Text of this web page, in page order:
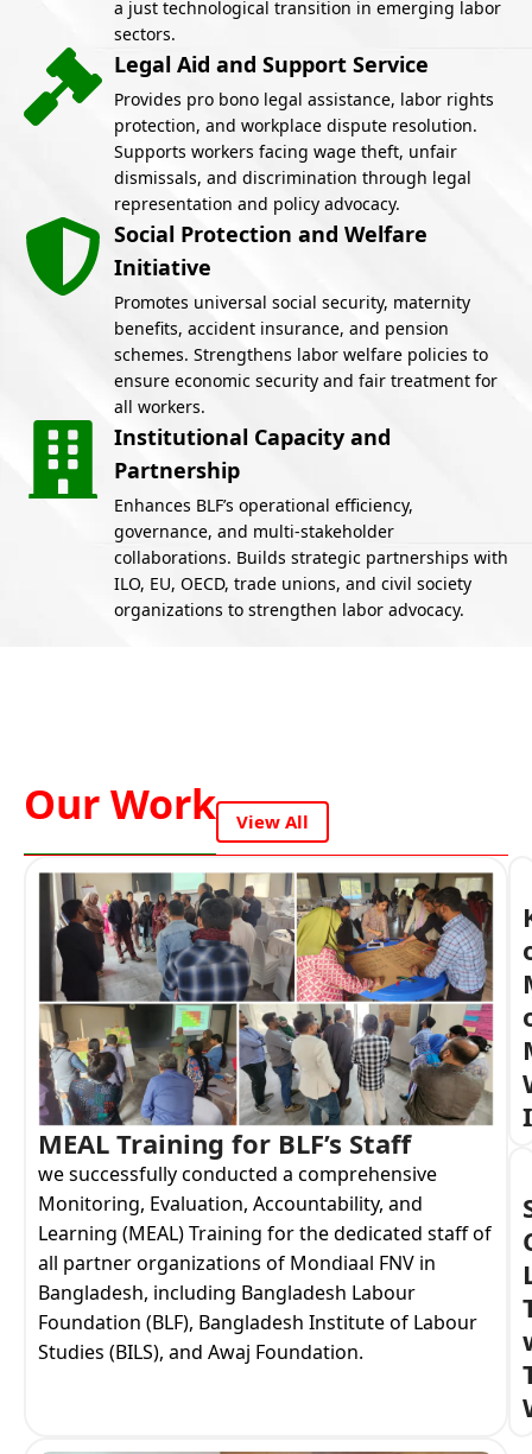
a just technological transition in emerging labor
sectors.
Legal Aid and Support Service
Provides pro bono legal assistance, labor rights
protection, and workplace dispute resolution.
Supports workers facing wage theft, unfair
dismissals, and discrimination through legal
representation and policy advocacy.
Social Protection and Welfare
Initiative
Promotes universal social security, maternity
benefits, accident insurance, and pension
schemes. Strengthens labor welfare policies to
ensure economic security and fair treatment for
all workers.
Institutional Capacity and
Partnership
Enhances BLF’s operational efficiency,
governance, and multi-stakeholder
collaborations. Builds strategic partnerships with
ILO, EU, OECD, trade unions, and civil society
organizations to strengthen labor advocacy.
Our Work View All
MEAL Training for BLF’s Staff
we successfully conducted a comprehensive
Monitoring, Evaluation, Accountability, and
Learning (MEAL) Training for the dedicated staff of
all partner organizations of Mondiaal FNV in
Bangladesh, including Bangladesh Labour
Foundation (BLF), Bangladesh Institute of Labour
Studies (BILS), and Awaj Foundation.